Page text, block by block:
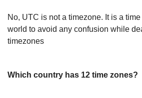
No, UTC is not a timezone. It is a
world to avoid any confusion while
timezones
Which country has 12 time zones?